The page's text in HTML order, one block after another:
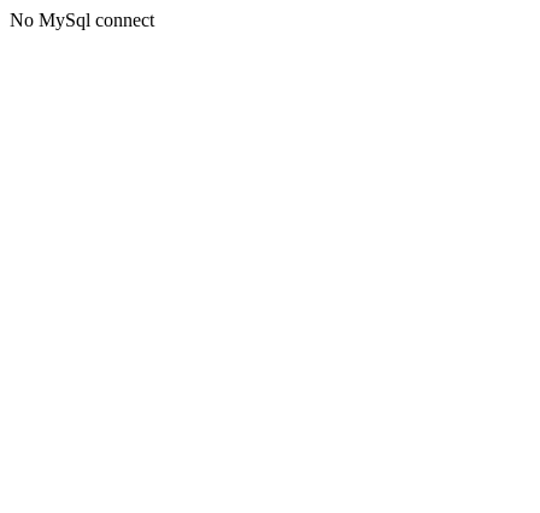
No MySql connect